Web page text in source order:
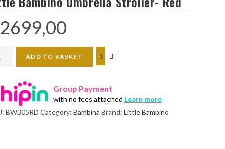
2699,00
ADD TO BASKET
Group Payment
with no fees attached Learn more
BW305RD Category:Bambina Brand:Little Bambino